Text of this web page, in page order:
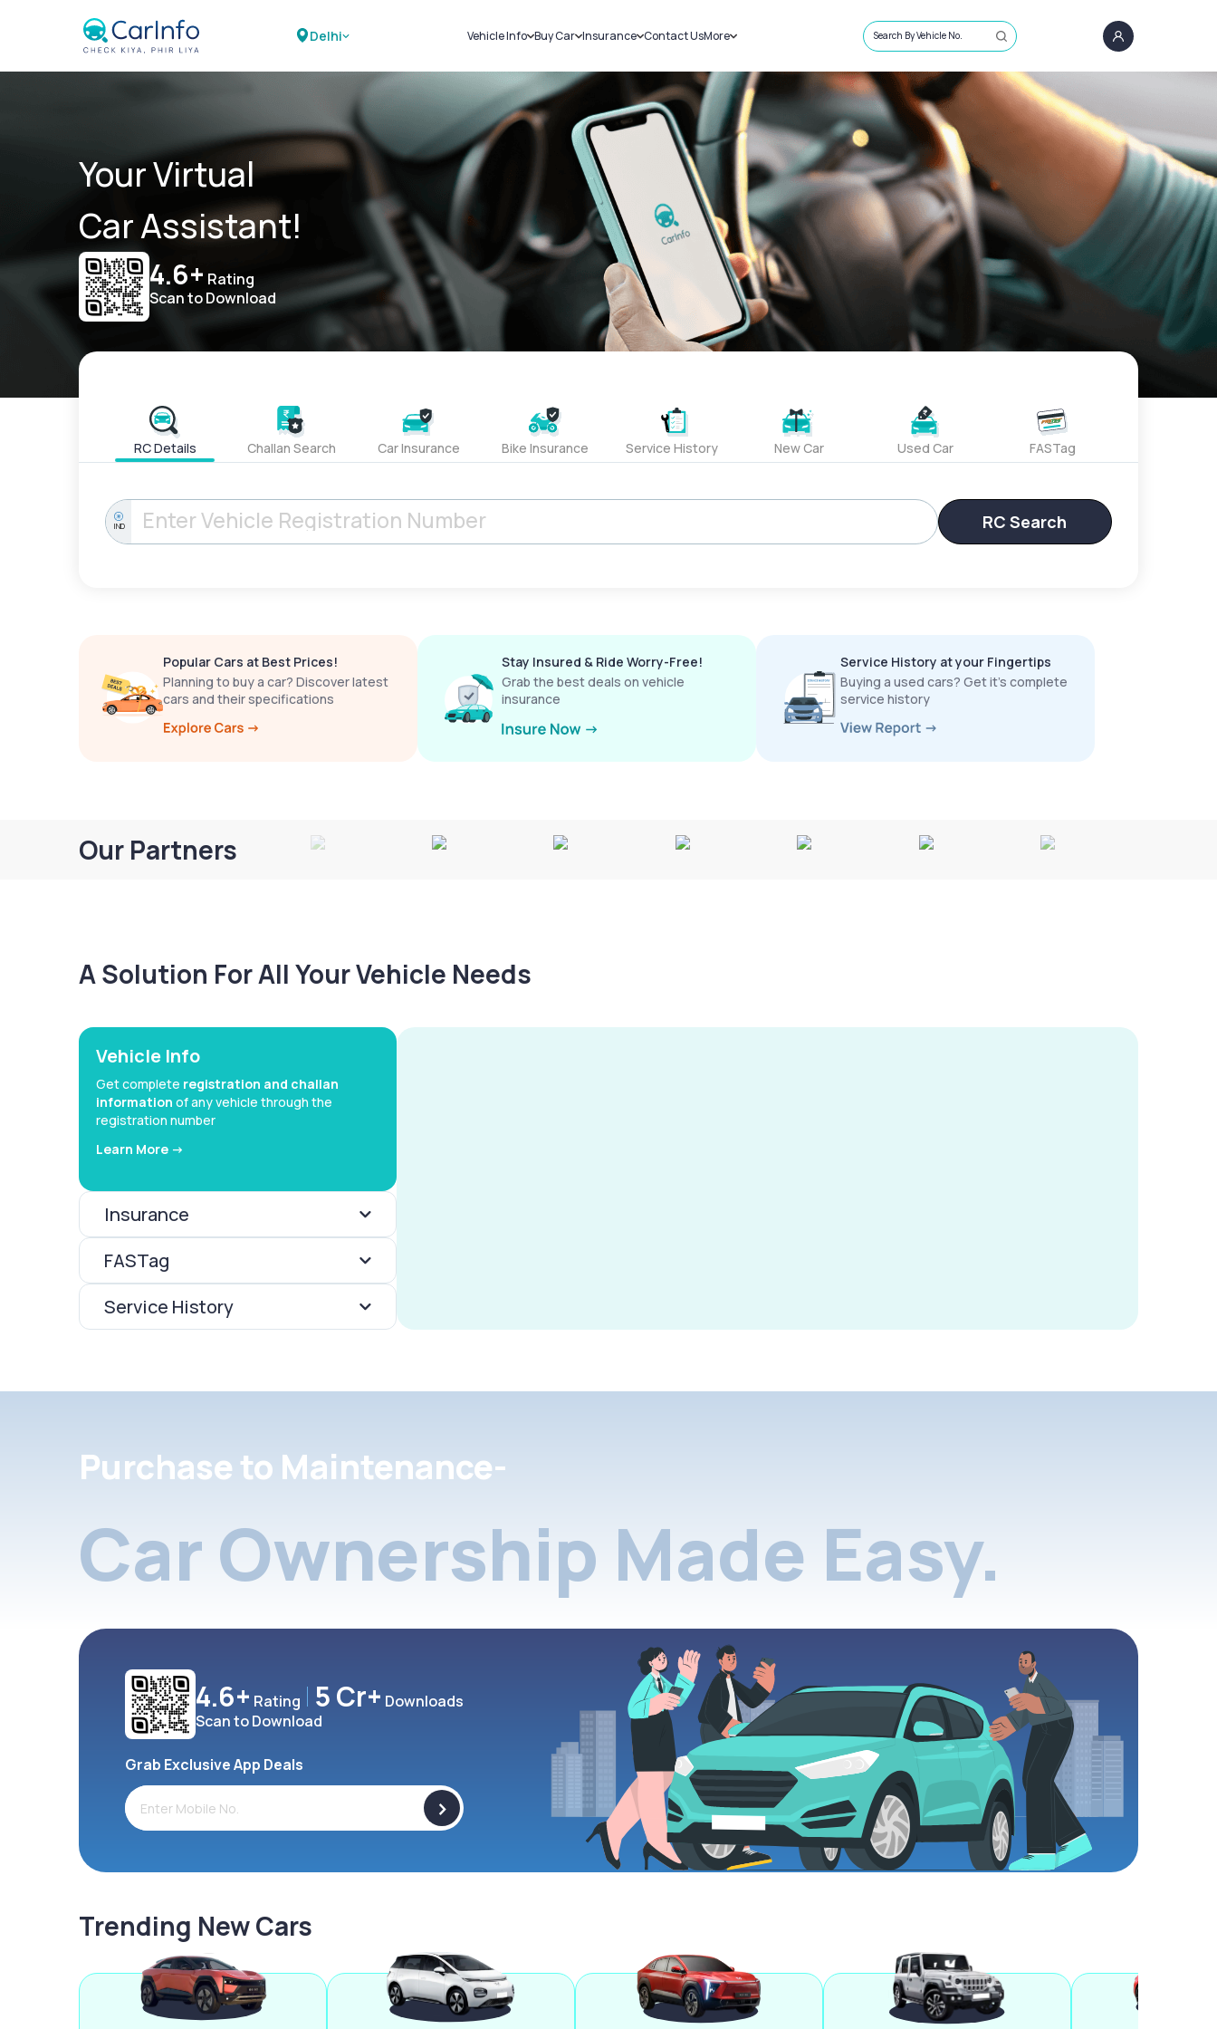
Delhi Vehicle Info
Challans
RTO Details
Service History
Buy Car
New Cars
Used Cars
Insurance
Car Insurance
Bike Insurance
Contact UsMore
Sell Car
Loans
Blog
About Us
Search By Vehicle No.
Your Virtual
Car Assistant!
4.6+ Rating
Scan to Download
RC Details Challan Search Car Insurance Bike Insurance Service History New Car Used Car FASTag
IND RC Search
Popular Cars at Best Prices!
Planning to buy a car? Discover latest
cars and their specifications
Stay Insured & Ride Worry-Free!
Grab the best deals on vehicle
insurance
Service History at your Fingertips
Buying a used cars? Get it’s complete
service history
Our Partners
A Solution For All Your Vehicle Needs
Vehicle Info
Get complete registration and challan
information of any vehicle through the
registration number
Learn More ->
Insurance
FASTag
Service History
Purchase to Maintenance-
Car Ownership Made Easy.
4.6+ Rating 5 Cr+ Downloads
Scan to Download
Grab Exclusive App Deals
>
Trending New Cars